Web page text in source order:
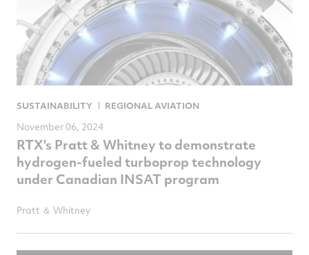
SUSTAINABILITY REGIONAL AVIATION
November 06, 2024
RTX's Pratt & Whitney to demonstrate
hydrogen-fueled turboprop technology
under Canadian INSAT program
Pratt ＆ Whitney